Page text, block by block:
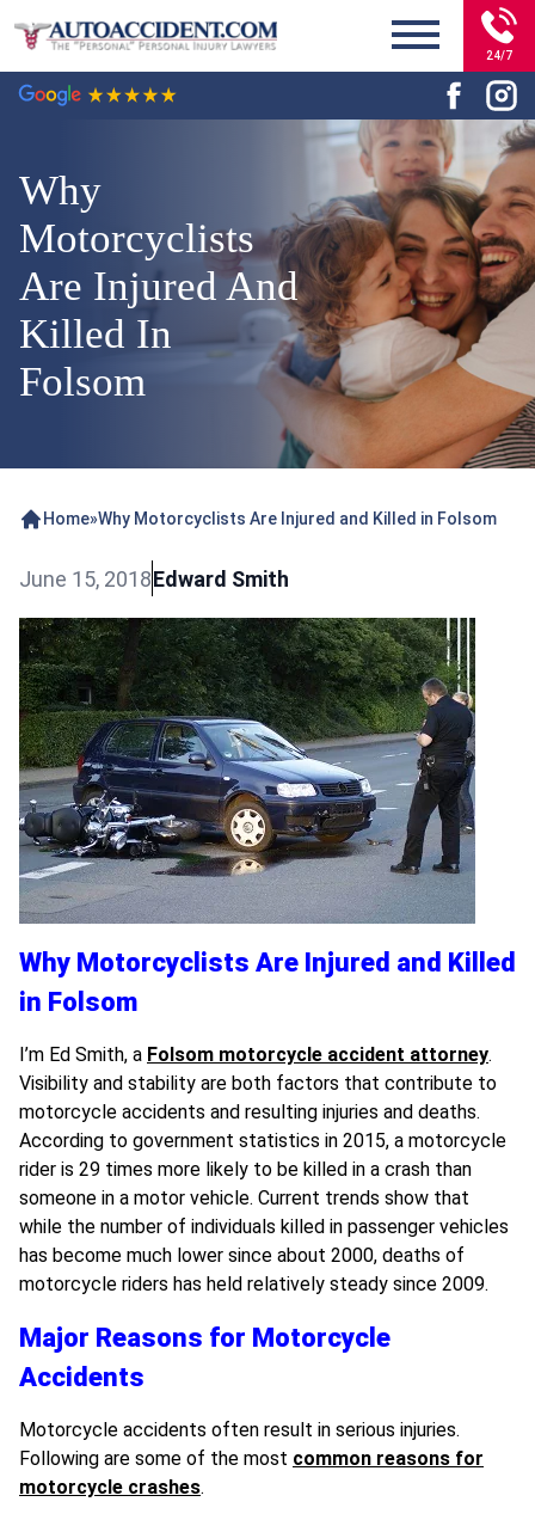
24/7
Why
Motorcyclists
Are Injured And
Killed In
Folsom
Home»Why Motorcyclists Are Injured and Killed in Folsom
June 15, 2018Edward Smith
Why Motorcyclists Are Injured and Killed
in Folsom
I’m Ed Smith, a Folsom motorcycle accident attorney.
Visibility and stability are both factors that contribute to
motorcycle accidents and resulting injuries and deaths.
According to government statistics in 2015, a motorcycle
rider is 29 times more likely to be killed in a crash than
someone in a motor vehicle. Current trends show that
while the number of individuals killed in passenger vehicles
has become much lower since about 2000, deaths of
motorcycle riders has held relatively steady since 2009.
Major Reasons for Motorcycle
Accidents
Motorcycle accidents often result in serious injuries.
Following are some of the most common reasons for
motorcycle crashes.